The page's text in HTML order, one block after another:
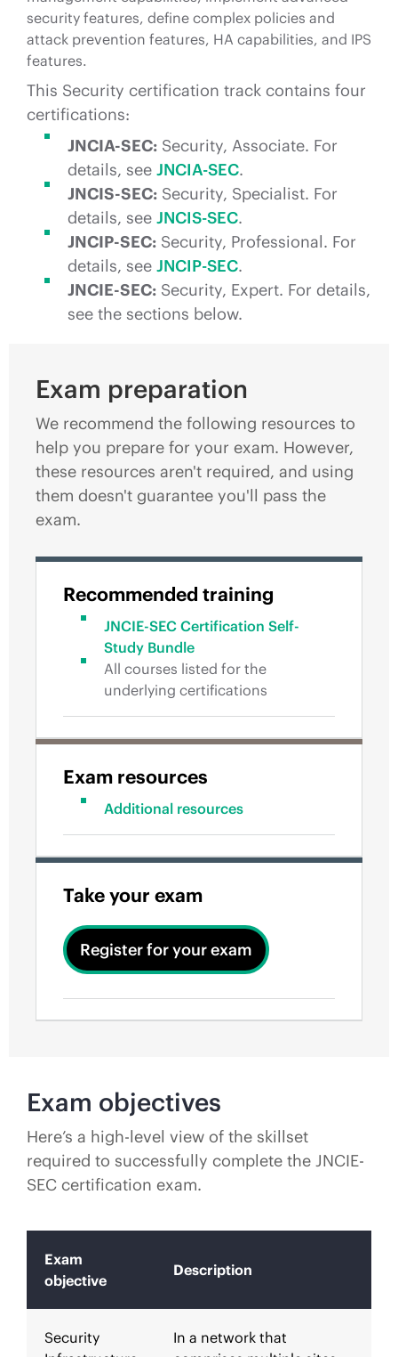
security features, define complex policies and
attack prevention features, HA capabilities, and IPS
features.
This Security certification track contains four
certifications:
JNCIA-SEC: Security, Associate. For
details, see JNCIA-SEC.
JNCIS-SEC: Security, Specialist. For
details, see JNCIS-SEC.
JNCIP-SEC: Security, Professional. For
details, see JNCIP-SEC.
JNCIE-SEC: Security, Expert. For details,
see the sections below.
Exam preparation
We recommend the following resources to
help you prepare for your exam. However,
these resources aren't required, and using
them doesn't guarantee you'll pass the
exam.
Recommended training
JNCIE-SEC Certification Self-
Study Bundle
All courses listed for the
underlying certifications
Exam resources
Additional resources
Take your exam
Register for your exam
Exam objectives
Here’s a high-level view of the skillset
required to successfully complete the JNCIE-
SEC certification exam.
Exam
objective
Description
Security
In a network that